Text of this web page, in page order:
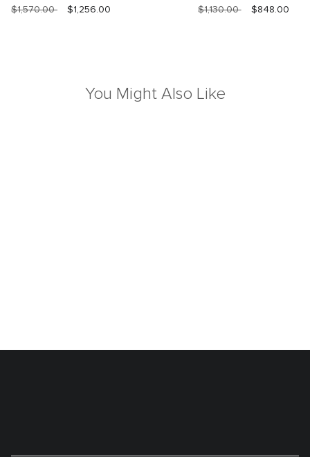
$1,570.00 $1,256.00 $1,130.00 $848.00
You Might Also Like